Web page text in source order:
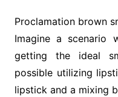
Proclamation brown
Imagine a scenario
getting the ideal
possible utilizing
lipstick and a mixing